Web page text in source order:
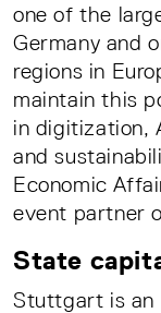
one of the
Germany and
regions in
maintain this
in digitization,
and
Economic
event partner
State
Stuttgart is an